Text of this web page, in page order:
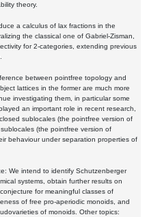
theory.
a calculus of lax fractions in the
the classical one of Gabriel-Zisman,
for 2-categories, extending previous
between pointfree topology and
lattices in the former are much more
investigating them, in particular some
an important role in recent research,
sublocales (the pointfree version of
(the pointfree version of
behaviour under separation properties of
We intend to identify Schutzenberger
systems, obtain further results on
for meaningful classes of
of free pro-aperiodic monoids, and
of monoids. Other topics: